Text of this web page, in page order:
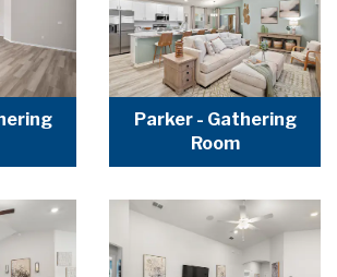
Parker - Gathering
Room